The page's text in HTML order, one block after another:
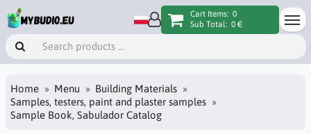
Cart Items: 0
Sub Total: 0 €
Home Menu
Building Materials
Samples, testers, paint and plaster samples
Sample Book, Sabulador Catalog